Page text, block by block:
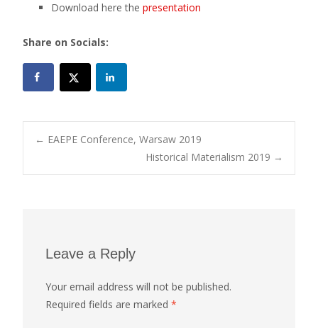
Download here the presentation
Share on Socials:
Post
← EAEPE Conference, Warsaw 2019
Historical Materialism 2019 →
Leave a Reply
Your email address will not be published.
Required fields are marked *